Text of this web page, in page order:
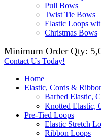
Pull Bows
Twist Tie Bows
Elastic Loops
Christmas Bows
Minimum Order Qty:
Contact Us Today!
Home
Elastic, Cords &
Barbed Elastic,
Knotted Elastic,
Pre-Tied Loops
Elastic Stretch
Ribbon Loops